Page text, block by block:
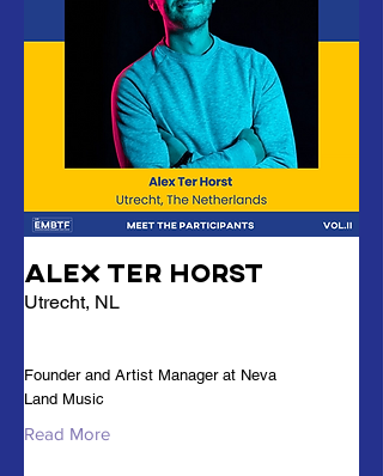
Alex Ter Horst
Utrecht, NL
Founder and Artist Manager at Neva
Land Music
Read More